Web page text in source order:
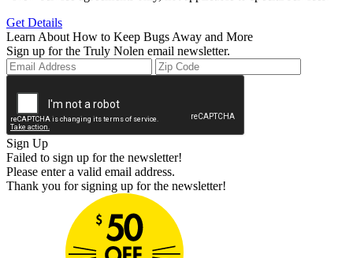
Get Details
Learn About How to Keep Bugs Away and More
Sign up for the Truly Nolen email newsletter.
Sign Up
Failed to sign up for the newsletter!
Please enter a valid email address.
Thank you for signing up for the newsletter!